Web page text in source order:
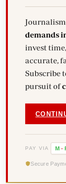
demands
invest
accurate, factual and impactful stories.
Subscribe
pursuit of
PAY VIA M -
Secure